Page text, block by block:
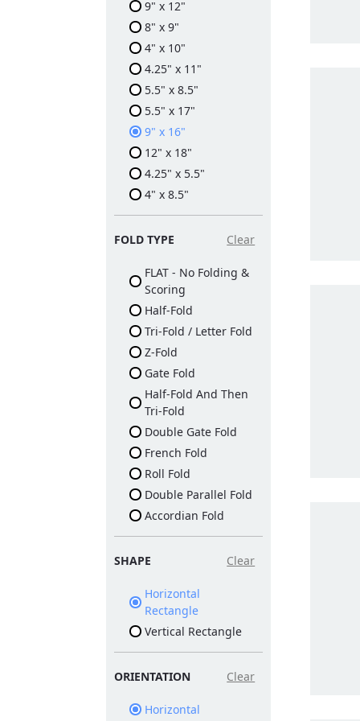
9" x 12"
8" x 9"
4" x 10"
4.25" x 11"
5.5" x 8.5"
5.5" x 17"
9" x 16"
12" x 18"
4.25" x 5.5"
4" x 8.5"
FOLD TYPE Clear
FLAT - No Folding &
Scoring
Half-Fold
Tri-Fold / Letter Fold
Z-Fold
Gate Fold
Half-Fold And Then
Tri-Fold
Double Gate Fold
French Fold
Roll Fold
Double Parallel Fold
Accordian Fold
SHAPE Clear
Horizontal
Rectangle
Vertical Rectangle
ORIENTATION Clear
Horizontal